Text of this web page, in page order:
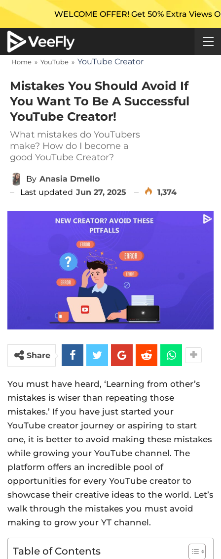
WELCOME OFFER! Get 50% Extra Views On Your
Home » YouTube » YouTube Creator
Mistakes You Should Avoid If
You Want To Be A Successful
YouTube Creator!
What mistakes do YouTubers
make? How do I become a
good YouTube Creator?
By Anasia Dmello
Last updated Jun 27, 2025 1,374
Share
You must have heard, ‘Learning from other’s
mistakes is wiser than repeating those
mistakes.’ If you have just started your
YouTube creator journey or aspiring to start
one, it is better to avoid making these mistakes
while growing your YouTube channel. The
platform offers an incredible pool of
opportunities for every YouTube creator to
showcase their creative ideas to the world. Let’s
walk through the mistakes you must avoid
making to grow your YT channel.
Table of Contents